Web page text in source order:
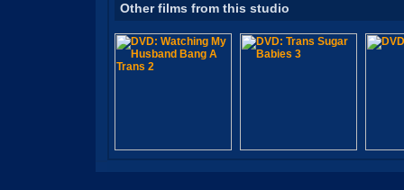
Other films from this studio